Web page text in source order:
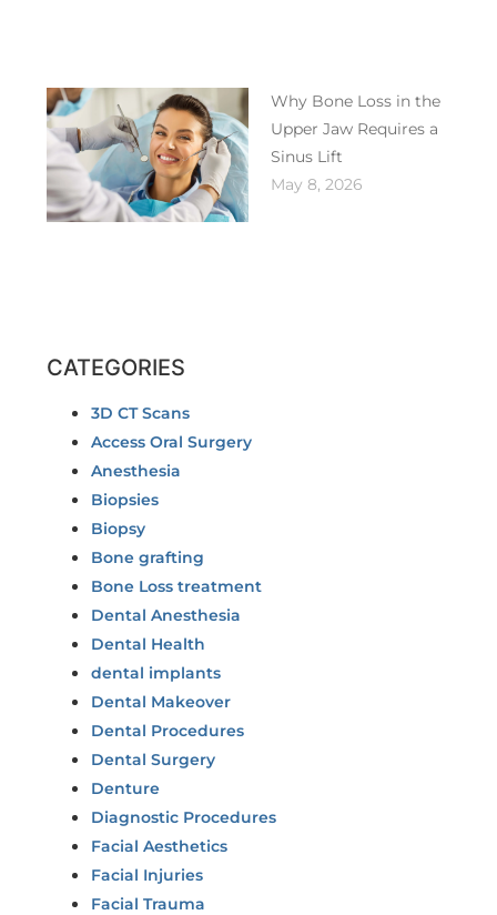
Why Bone Loss in the
Upper Jaw Requires a
Sinus Lift
May 8, 2026
CATEGORIES
3D CT Scans
Access Oral Surgery
Anesthesia
Biopsies
Biopsy
Bone grafting
Bone Loss treatment
Dental Anesthesia
Dental Health
dental implants
Dental Makeover
Dental Procedures
Dental Surgery
Denture
Diagnostic Procedures
Facial Aesthetics
Facial Injuries
Facial Trauma